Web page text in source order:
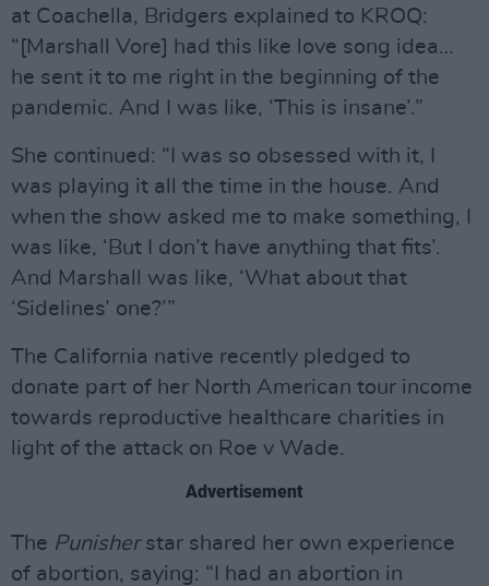
at Coachella, Bridgers explained to KROQ:
“[Marshall Vore] had this like love song idea…
he sent it to me right in the beginning of the
pandemic. And I was like, ‘This is insane’.”
She continued: “I was so obsessed with it, I
was playing it all the time in the house. And
when the show asked me to make something, I
was like, ‘But I don’t have anything that fits’.
And Marshall was like, ‘What about that
‘Sidelines’ one?’”
The California native recently pledged to
donate part of her North American tour income
towards reproductive healthcare charities in
light of the attack on Roe v Wade.
Advertisement
The Punisherstar shared her own experience
of abortion, saying: “I had an abortion in